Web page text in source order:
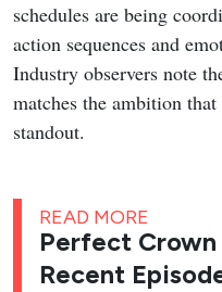
schedules are being
action sequences and
Industry observers note
matches the ambition
standout.
READ MORE
Perfect Crown
Recent